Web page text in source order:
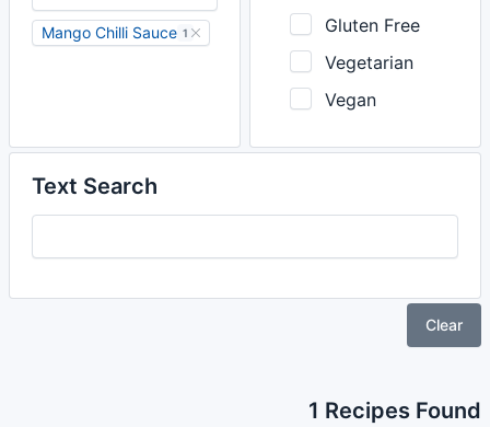
Mango Chilli Sauce 1
Gluten Free
Vegetarian
Vegan
Text Search
Clear
1 Recipes Found